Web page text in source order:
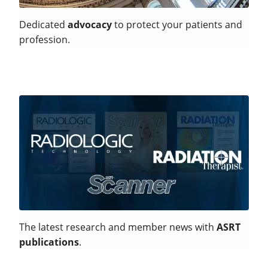
Dedicated advocacyto protect your patients and
profession.
The latest research and member news with ASRT
publications.